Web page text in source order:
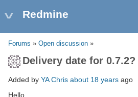
Redmine
Forums » Open discussion »
Delivery date for 0.7.2?
Added by YA Chris about 18 years ago
Hello,